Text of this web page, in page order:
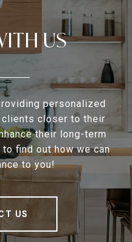
US
personalized
closer to their
their long-term
find out how we can
to you!
US